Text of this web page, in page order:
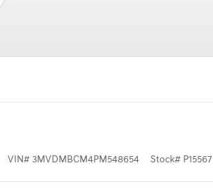
VIN# 3MVDMBCM4PM548654 Stock# P15567